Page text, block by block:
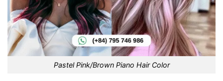
Pastel Pink/Brown Piano Hair Color